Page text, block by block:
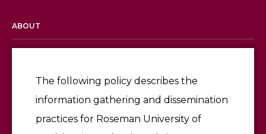
The following policy describes the
information gathering and dissemination
practices for Roseman University of
ABOUT
Give